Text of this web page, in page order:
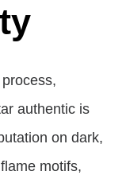
authentic is
on dark,
motifs,